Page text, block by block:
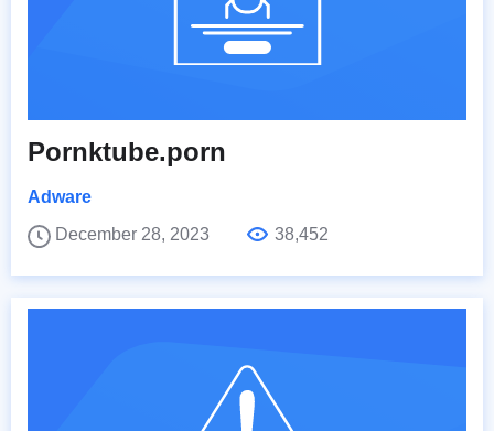
Pornktube.porn
Adware
December 28, 2023
38,452